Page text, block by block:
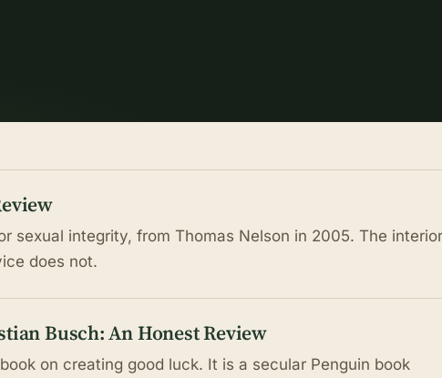
sexual integrity, from Thomas Nelson in 2005. The interior
does not.
Busch: An Honest Review
on creating good luck. It is a secular Penguin book